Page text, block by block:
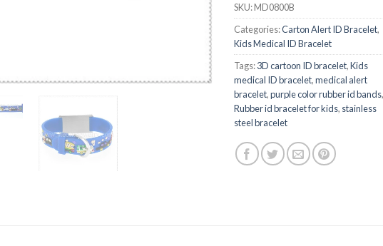
SKU:MD0800B
Categories:Carton Alert ID Bracelet,
Kids Medical ID Bracelet
Tags:3D cartoon ID bracelet,Kids
medical ID bracelet,medical alert
bracelet,purple color rubber id bands,
Rubber id bracelet for kids, stainless
steel bracelet